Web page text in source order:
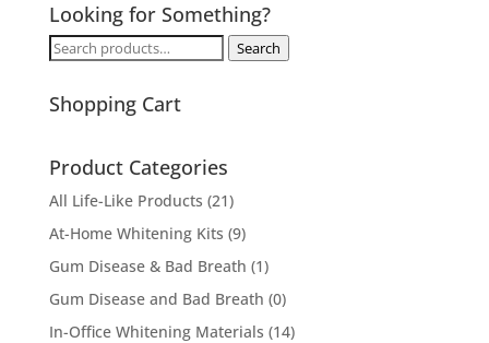
Looking for Something?
Search
Search
Shopping Cart
Product Categories
All Life-Like Products (21)
At-Home Whitening Kits (9)
Gum Disease & Bad Breath (1)
Gum Disease and Bad Breath (0)
In-Office Whitening Materials (14)